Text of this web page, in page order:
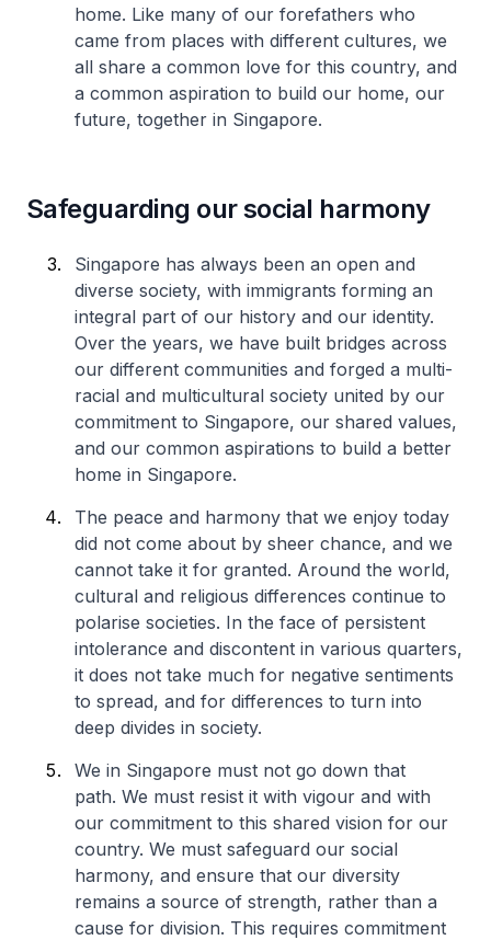
home. Like many of our forefathers who
came from places with different cultures, we
all share a common love for this country, and
a common aspiration to build our home, our
future, together in Singapore.
Safeguarding our social harmony
Singapore has always been an open and
diverse society, with immigrants forming an
integral part of our history and our identity.
Over the years, we have built bridges across
our different communities and forged a multi-
racial and multicultural society united by our
commitment to Singapore, our shared values,
and our common aspirations to build a better
home in Singapore.
The peace and harmony that we enjoy today
did not come about by sheer chance, and we
cannot take it for granted. Around the world,
cultural and religious differences continue to
polarise societies. In the face of persistent
intolerance and discontent in various quarters,
it does not take much for negative sentiments
to spread, and for differences to turn into
deep divides in society.
We in Singapore must not go down that
path. We must resist it with vigour and with
our commitment to this shared vision for our
country. We must safeguard our social
harmony, and ensure that our diversity
remains a source of strength, rather than a
cause for division. This requires commitment